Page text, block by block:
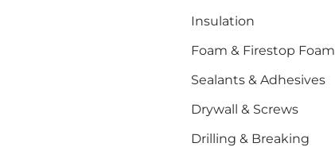
Insulation
Foam & Firestop Foam
Sealants & Adhesives
Drywall & Screws
Drilling & Breaking